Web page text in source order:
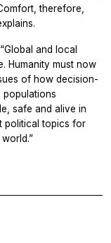
therefore,
and local
Humanity must now
of how decision-
populations
safe and alive in
political topics for